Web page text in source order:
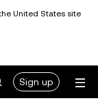
United States site
Sign up